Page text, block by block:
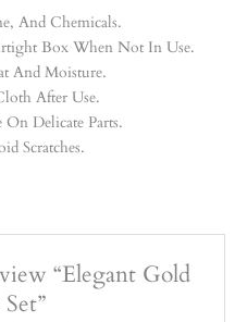
And Chemicals.
Box When Not In Use.
And Moisture.
After Use.
Delicate Parts.
Scratches.
“Elegant Gold